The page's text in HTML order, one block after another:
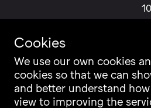
Contact
Career
Newsletter
Cookies
We use our own cookies
cookies so that we can
and better understand
view to improving the